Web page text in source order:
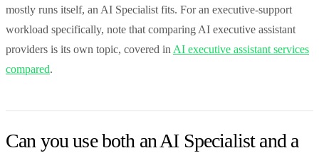
mostly runs itself, an AI Specialist fits. For an executive-support
workload specifically, note that comparing AI executive assistant
providers is its own topic, covered in AI executive assistant services
compared.
Can you use both an AI Specialist and a